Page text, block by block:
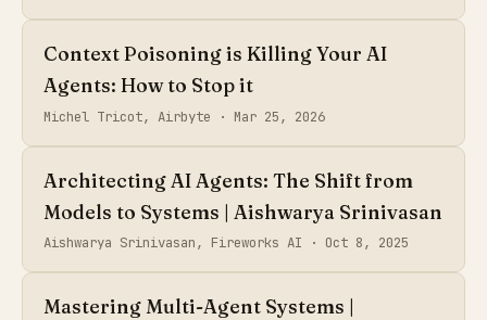
Context Poisoning is Killing Your AI
Agents: How to Stop it
Michel Tricot, Airbyte · Mar 25, 2026
Architecting AI Agents: The Shift from
Models to Systems | Aishwarya Srinivasan
Aishwarya Srinivasan, Fireworks AI · Oct 8, 2025
Mastering Multi-Agent Systems |